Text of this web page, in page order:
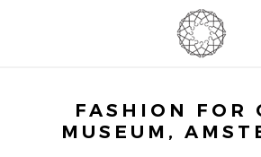
FASHION FOR
MUSEUM,